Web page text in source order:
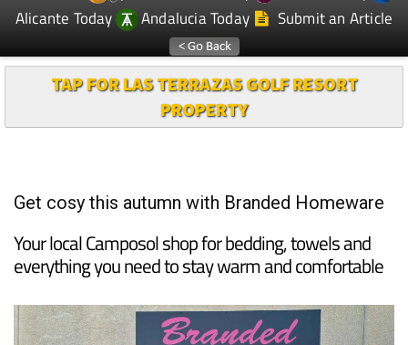
TAP FOR LAS TERRAZAS GOLF RESORT
PROPERTY
Your local Camposol shop for bedding, towels and
everything you need to stay warm and comfortable